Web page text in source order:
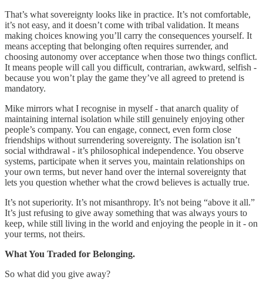
That’s what sovereignty looks like in practice. It’s not comfortable,
it’s not easy, and it doesn’t come with tribal validation. It means
making choices knowing you’ll carry the consequences yourself. It
means accepting that belonging often requires surrender, and
choosing autonomy over acceptance when those two things conflict.
It means people will call you difficult, contrarian, awkward, selfish -
because you won’t play the game they’ve all agreed to pretend is
mandatory.
Mike mirrors what I recognise in myself - that anarch quality of
maintaining internal isolation while still genuinely enjoying other
people’s company. You can engage, connect, even form close
friendships without surrendering sovereignty. The isolation isn’t
social withdrawal - it’s philosophical independence. You observe
systems, participate when it serves you, maintain relationships on
your own terms, but never hand over the internal sovereignty that
lets you question whether what the crowd believes is actually true.
It’s not superiority. It’s not misanthropy. It’s not being “above it all.”
It’s just refusing to give away something that was always yours to
keep, while still living in the world and enjoying the people in it - on
your terms, not theirs.
What You Traded for Belonging.
So what did you give away?